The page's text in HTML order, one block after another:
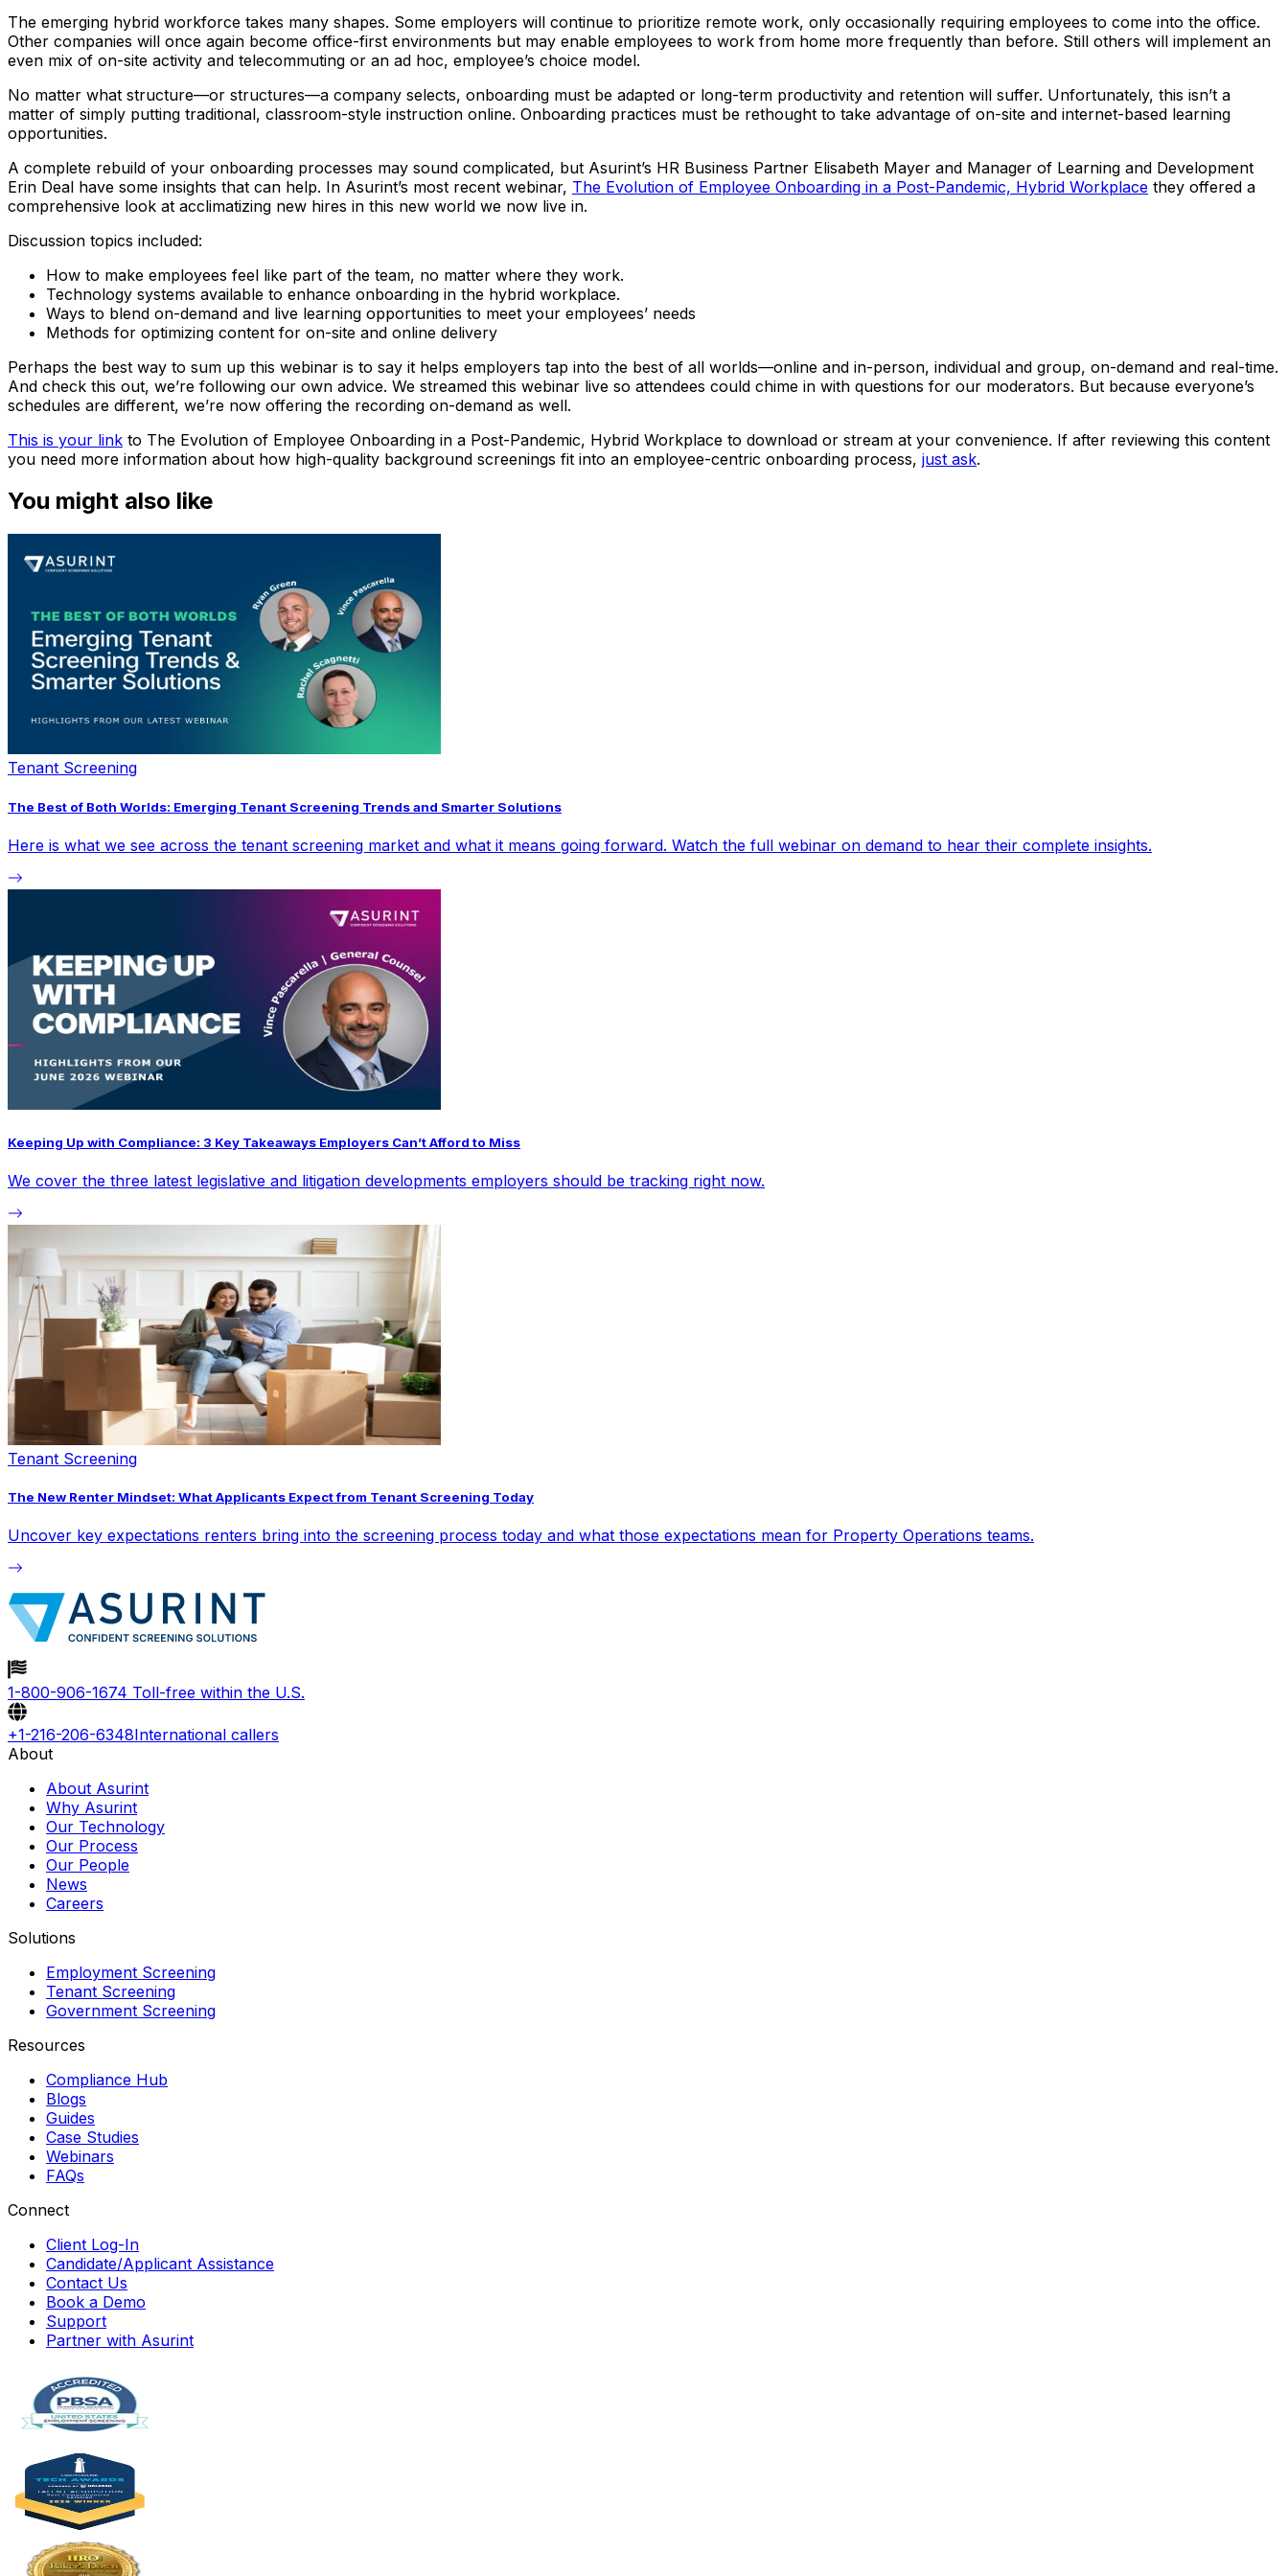
The emerging hybrid workforce takes many shapes. Some employers will continue to prioritize remote work, only occasionally requiring employees to come into the office.
Other companies will once again become office-first environments but may enable employees to work from home more frequently than before. Still others will implement an
even mix of on-site activity and telecommuting or an ad hoc, employee’s choice model.
No matter what structure—or structures—a company selects, onboarding must be adapted or long-term productivity and retention will suffer. Unfortunately, this isn’t a
matter of simply putting traditional, classroom-style instruction online. Onboarding practices must be rethought to take advantage of on-site and internet-based learning
opportunities.
A complete rebuild of your onboarding processes may sound complicated, but Asurint’s HR Business Partner Elisabeth Mayer and Manager of Learning and Development
Erin Deal have some insights that can help. In Asurint’s most recent webinar, The Evolution of Employee Onboarding in a Post-Pandemic, Hybrid Workplace they offered a
comprehensive look at acclimatizing new hires in this new world we now live in.
Discussion topics included:
How to make employees feel like part of the team, no matter where they work.
Technology systems available to enhance onboarding in the hybrid workplace.
Ways to blend on-demand and live learning opportunities to meet your employees’ needs
Methods for optimizing content for on-site and online delivery
Perhaps the best way to sum up this webinar is to say it helps employers tap into the best of all worlds—online and in-person, individual and group, on-demand and real-time.
And check this out, we’re following our own advice. We streamed this webinar live so attendees could chime in with questions for our moderators. But because everyone’s
schedules are different, we’re now offering the recording on-demand as well.
This is your link to The Evolution of Employee Onboarding in a Post-Pandemic, Hybrid Workplace to download or stream at your convenience. If after reviewing this content
you need more information about how high-quality background screenings fit into an employee-centric onboarding process, just ask.
You might also like
Tenant Screening
The Best of Both Worlds: Emerging Tenant Screening Trends and Smarter Solutions
Here is what we see across the tenant screening market and what it means going forward. Watch the full webinar on demand to hear their complete insights.
Keeping Up with Compliance: 3 Key Takeaways Employers Can’t Afford to Miss
We cover the three latest legislative and litigation developments employers should be tracking right now.
Tenant Screening
The New Renter Mindset: What Applicants Expect from Tenant Screening Today
Uncover key expectations renters bring into the screening process today and what those expectations mean for Property Operations teams.
1-800-906-1674 Toll-free within the U.S.
+1-216-206-6348International callers
About
About Asurint
Why Asurint
Our Technology
Our Process
Our People
News
Careers
Solutions
Employment Screening
Tenant Screening
Government Screening
Resources
Compliance Hub
Blogs
Guides
Case Studies
Webinars
FAQs
Connect
Client Log-In
Candidate/Applicant Assistance
Contact Us
Book a Demo
Support
Partner with Asurint